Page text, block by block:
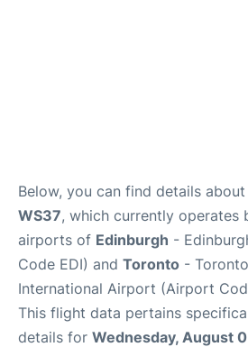
Below, you can find details about
WS37, which currently operates
airports of Edinburgh -
Code EDI) and Toronto -
International Airport (Airport
This flight data pertains
details for Wednesday, August